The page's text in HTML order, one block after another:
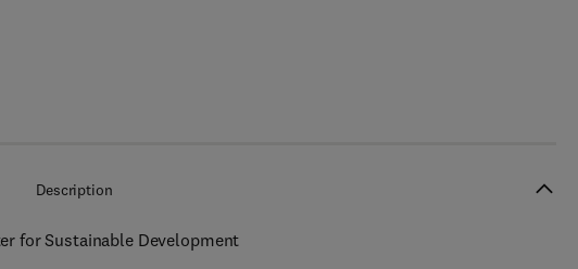
Description
for Sustainable Development